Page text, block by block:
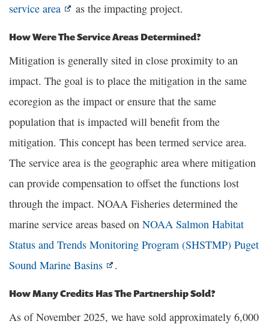
service area
as the impacting project.
How Were The Service Areas Determined?
Mitigation is generally sited in close proximity to an
impact. The goal is to place the mitigation in the same
ecoregion as the impact or ensure that the same
population that is impacted will benefit from the
mitigation. This concept has been termed service area.
The service area is the geographic area where mitigation
can provide compensation to offset the functions lost
through the impact. NOAA Fisheries determined the
marine service areas based on NOAA Salmon Habitat
Status and Trends Monitoring Program (SHSTMP) Puget
Sound Marine Basins
.
How Many Credits Has The Partnership Sold?
As of November 2025, we have sold approximately 6,000